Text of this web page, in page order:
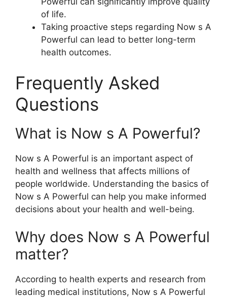
of life.
Taking proactive steps regarding Now s A
Powerful can lead to better long-term
health outcomes.
Frequently Asked
Questions
What is Now s A Powerful?
Now s A Powerful is an important aspect of
health and wellness that affects millions of
people worldwide. Understanding the basics of
Now s A Powerful can help you make informed
decisions about your health and well-being.
Why does Now s A Powerful
matter?
According to health experts and research from
leading medical institutions, Now s A Powerful